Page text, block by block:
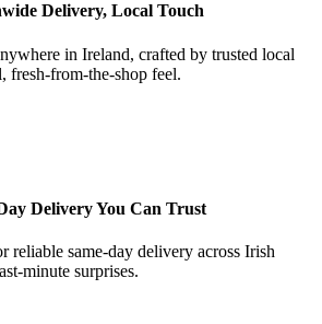
Delivery, Local Touch
in Ireland, crafted by trusted local
fresh-from-the-shop feel.
Delivery You Can Trust
reliable same-day delivery across Irish
minute surprises.